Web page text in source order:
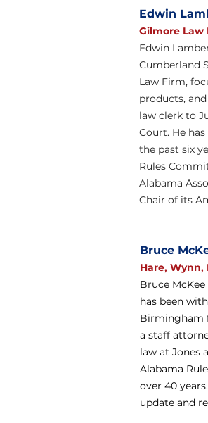
Edwin
Gilmore Law
Edwin
Cumberland
Law Firm,
products,
law clerk to
Court. He
the past six
Rules
Alabama
Chair of its
Bruce
Hare, Wynn,
Bruce McKee
has been
Birmingham
a staff
law at Jones
Alabama
over 40
update and